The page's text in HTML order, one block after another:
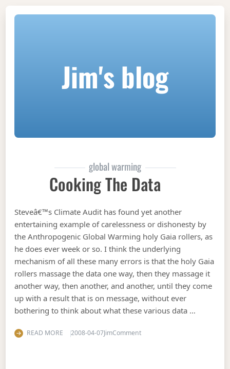
Jim's blog
global warming
Cooking The Data
Steveâ€™s Climate Audit has found yet another
entertaining example of carelessness or dishonesty by
the Anthropogenic Global Warming holy Gaia rollers, as
he does ever week or so. I think the underlying
mechanism of all these many errors is that the holy Gaia
rollers massage the data one way, then they massage it
another way, then another, and another, until they come
up with a result that is on message, without ever
bothering to think about what these various data …
READ MORE 2008-04-07JimCommenton Cooking the data